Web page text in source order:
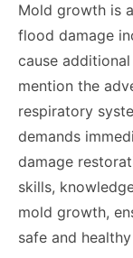
Mold growth is
flood damage
cause
mention the
respiratory
demands
damage
skills,
mold growth,
safe and